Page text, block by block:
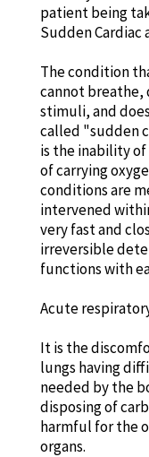
patient being
Sudden Cardiac
The condition
cannot breathe,
stimuli, and
called "sudden
is the inability
of carrying
conditions are
intervened
very fast and
irreversible
functions with
Acute
It is the
lungs having
needed by the
disposing of
harmful for the
organs.